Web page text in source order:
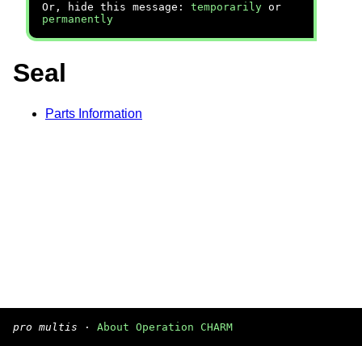
Or, hide this message: temporarily or
permanently
Seal
Parts Information
pro multis · About Operation CHARM